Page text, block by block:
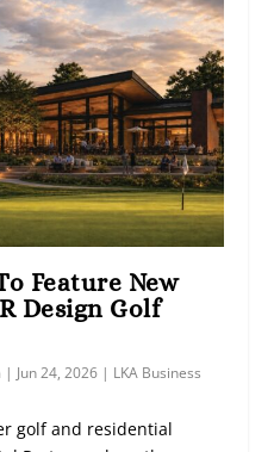
Feature New
Design Golf
| Jun 24, 2026 | LKA Business
golf and residential